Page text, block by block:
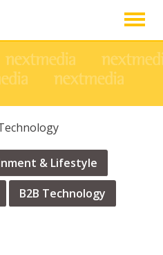
& Lifestyle
B2B Technology